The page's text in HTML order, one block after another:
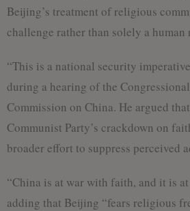
Beijing’s treatment of religious
challenge rather than solely a human
“This is a national security
during a hearing of the
Commission on China. He argued
Communist Party’s crackdown on
broader effort to suppress perceived
“China is at war with faith, and it is
adding that Beijing “fears religious